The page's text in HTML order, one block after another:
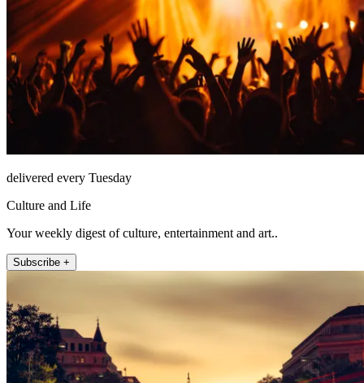
delivered every Tuesday
Culture and Life
Your weekly digest of culture, entertainment and art..
Subscribe +